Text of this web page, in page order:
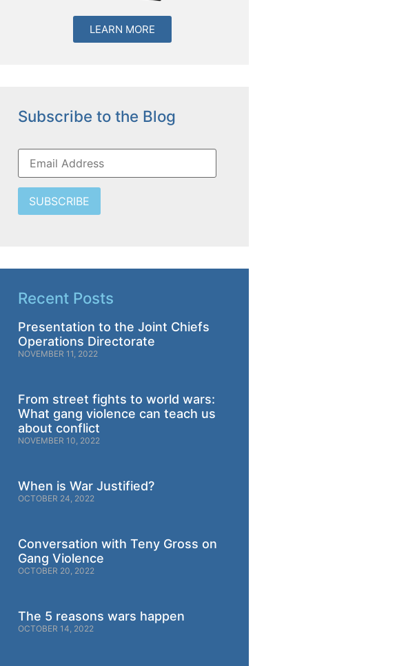
LEARN MORE
Subscribe to the Blog
SUBSCRIBE
Recent Posts
Presentation to the Joint Chiefs
Operations Directorate
NOVEMBER 11, 2022
From street fights to world wars:
What gang violence can teach us
about conflict
NOVEMBER 10, 2022
When is War Justified?
OCTOBER 24, 2022
Conversation with Teny Gross on
Gang Violence
OCTOBER 20, 2022
The 5 reasons wars happen
OCTOBER 14, 2022